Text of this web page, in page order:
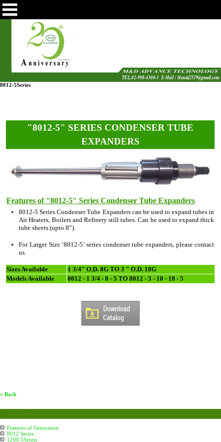
8012-5Series
"8012-5" SERIES CONDENSER TUBE
EXPANDERS
Features of "8012-5" Series Condenser Tube Expanders
8012-5 Series Condenser Tube Expanders can be used to expand tubes in
Air Heaters, Boilers and Refinery still tubes. Can be used to expand thick
tube sheets (upto 8”).
For Larger Size ‘8012-5’ series condenser tube expanders, please contact
us.
Sizes Available
1 3/4" O.D. 8G TO 3 " O.D. 18G
Models Available
8012 - 1 3/4 - 8 - 5 TO 8012 - 3 - 10 - 18 - 5
« Back
Features of Generation
8012 Series
1200-5Sereis